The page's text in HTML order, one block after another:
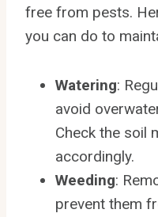
free from pests.
you can do to
Watering:
avoid
Check the soil
accordingly.
Weeding:
prevent them